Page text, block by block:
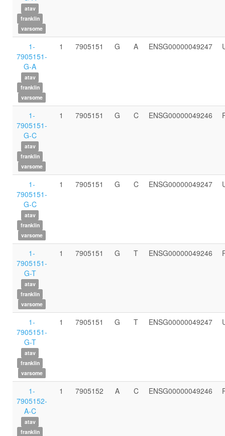
atav
franklin
varsome
1-
7905151-
G-A
atav
franklin
varsome
1 7905151 G A ENSG00000049247
1-
7905151-
G-C
atav
franklin
varsome
1 7905151 G C ENSG00000049246
1-
7905151-
G-C
atav
franklin
varsome
1 7905151 G C ENSG00000049247
1-
7905151-
G-T
atav
franklin
varsome
1 7905151 G T ENSG00000049246
1-
7905151-
G-T
atav
franklin
varsome
1 7905151 G T ENSG00000049247
1-
7905152-
A-C
atav
franklin
1 7905152 A C ENSG00000049246